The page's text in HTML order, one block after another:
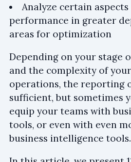
Analyze certain
performance in greater
areas for optimization
Depending on your stage
and the complexity of
operations, the reporting
sufficient, but sometimes
equip your teams with
tools, or even with even
business intelligence tools.